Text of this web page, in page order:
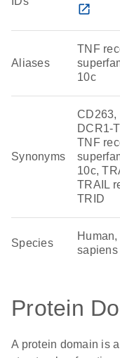
open_in_new
Aliases
TNF
10c
Synonyms
CD263,
DCR1-
TNF
10c,
TRAIL
TRID
Species
sapiens
Protein
A protein domain is